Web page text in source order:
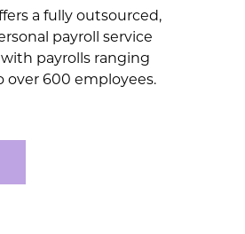
a fully outsourced,
payroll service
payrolls ranging
over 600 employees.